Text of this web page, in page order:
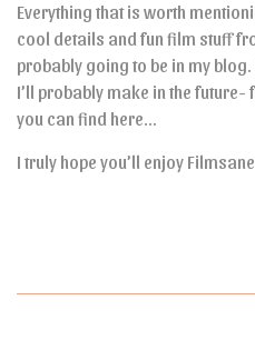
Everything that is worth
cool details and fun film stuff
probably going to be in my
I’ll probably make in the
you can find here…
I truly hope you’ll enjoy